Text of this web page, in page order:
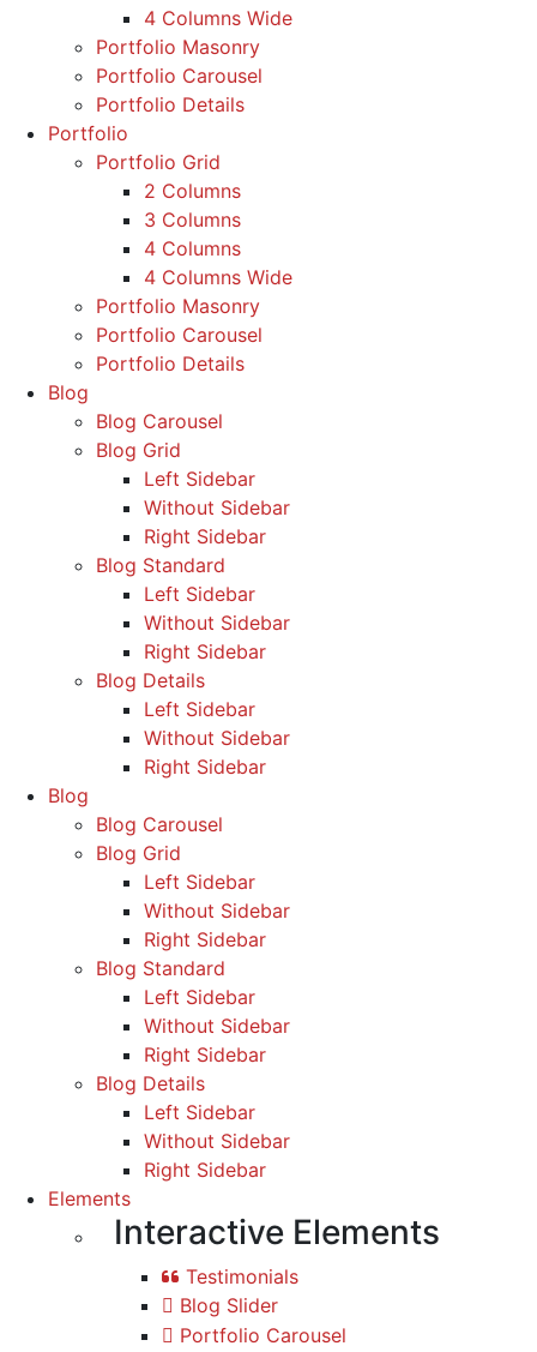
4 Columns Wide
Portfolio Masonry
Portfolio Carousel
Portfolio Details
Portfolio
Portfolio Grid
2 Columns
3 Columns
4 Columns
4 Columns Wide
Portfolio Masonry
Portfolio Carousel
Portfolio Details
Blog
Blog Carousel
Blog Grid
Left Sidebar
Without Sidebar
Right Sidebar
Blog Standard
Left Sidebar
Without Sidebar
Right Sidebar
Blog Details
Left Sidebar
Without Sidebar
Right Sidebar
Blog
Blog Carousel
Blog Grid
Left Sidebar
Without Sidebar
Right Sidebar
Blog Standard
Left Sidebar
Without Sidebar
Right Sidebar
Blog Details
Left Sidebar
Without Sidebar
Right Sidebar
Elements
Interactive Elements
Testimonials
Blog Slider
Portfolio Carousel